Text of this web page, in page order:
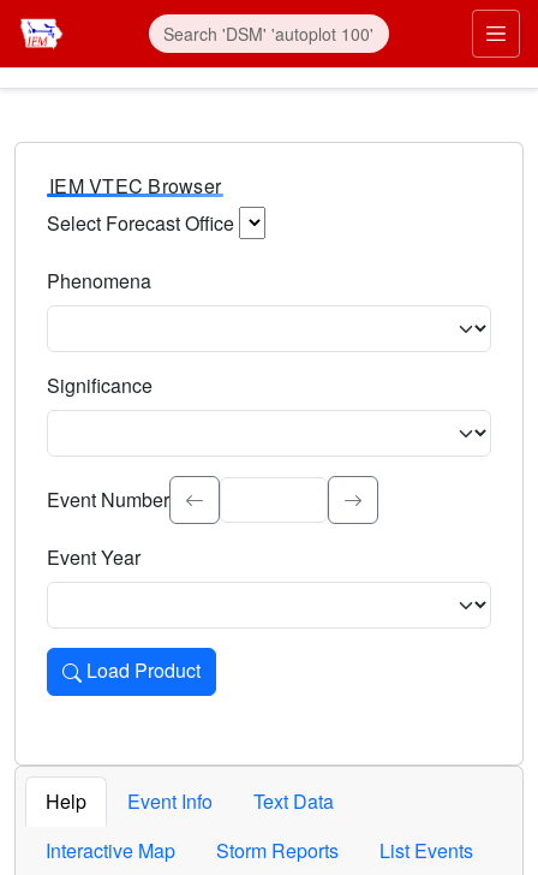
IEM VTEC Browser
Select Forecast Office
Phenomena
Significance
Select the event significance. Type to search.
Event Number
Event Year
Load Product
Loads the product for the selected criteria. Press Enter or
Help Event Info
Text Data
Interactive Map
Storm Reports List Events